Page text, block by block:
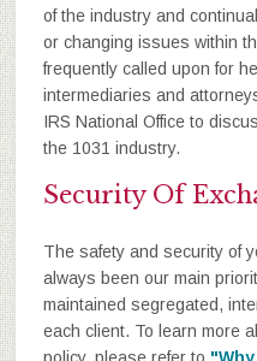
of the industry and
or changing issues within
frequently called upon for
intermediaries and
IRS National Office to
the 1031 industry.
Security Of
The safety and security of
always been our main
maintained segregated,
each client. To learn more